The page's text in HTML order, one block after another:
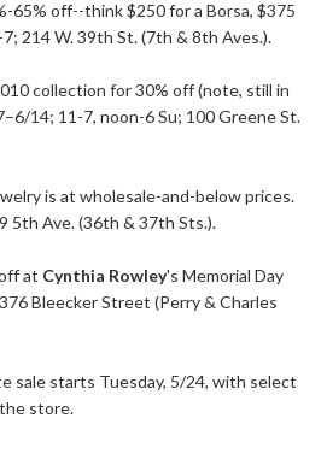
65% off--think $250 for a Borsa, $375
214 W. 39th St. (7th & 8th Aves.).
collection for 30% off (note, still in
14; 11-7, noon-6 Su; 100 Greene St.
is at wholesale-and-below prices.
5th Ave. (36th & 37th Sts.).
at Cynthia Rowley's Memorial Day
Bleecker Street (Perry & Charles
sale starts Tuesday, 5/24, with select
store.